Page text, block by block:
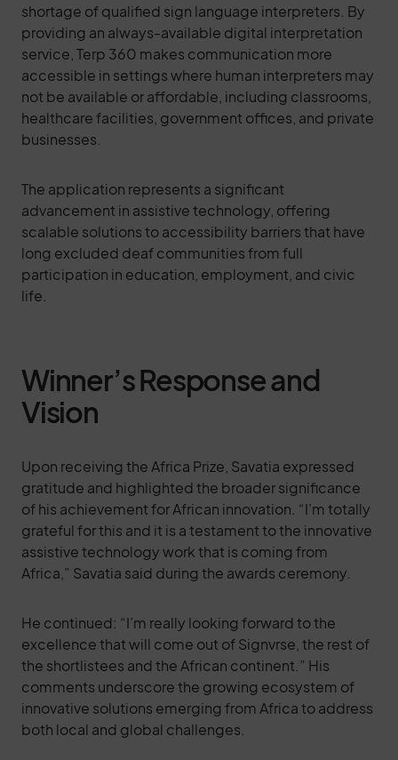
shortage of qualified sign language interpreters. By
providing an always-available digital interpretation
service, Terp 360 makes communication more
accessible in settings where human interpreters may
not be available or affordable, including classrooms,
healthcare facilities, government offices, and private
businesses.
The application represents a significant
advancement in assistive technology, offering
scalable solutions to accessibility barriers that have
long excluded deaf communities from full
participation in education, employment, and civic
life.
Winner’s Response and
Vision
Upon receiving the Africa Prize, Savatia expressed
gratitude and highlighted the broader significance
of his achievement for African innovation. “I’m totally
grateful for this and it is a testament to the innovative
assistive technology work that is coming from
Africa,” Savatia said during the awards ceremony.
He continued: “I’m really looking forward to the
excellence that will come out of Signvrse, the rest of
the shortlistees and the African continent.” His
comments underscore the growing ecosystem of
innovative solutions emerging from Africa to address
both local and global challenges.